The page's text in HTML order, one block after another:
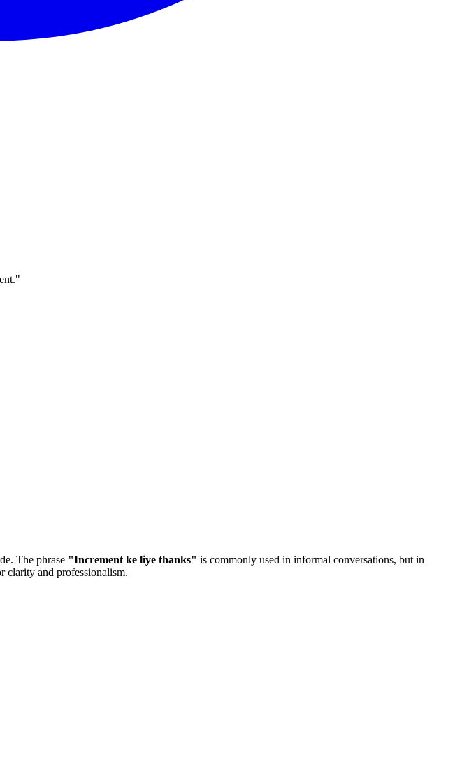
"
The phrase "Increment ke liye thanks" is commonly used in informal conversations, but in
clarity and professionalism.